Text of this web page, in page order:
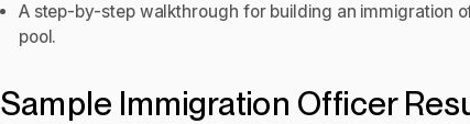
A step-by-step walkthrough for building an immigration
pool.
Sample Immigration Officer